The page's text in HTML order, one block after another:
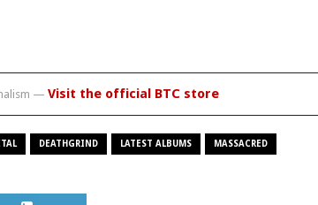
— Visit the official BTC store
DEATHGRIND LATEST ALBUMS MASSACRED